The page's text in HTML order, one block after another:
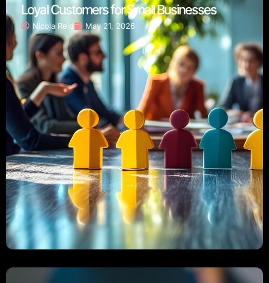
Loyal Customers for Small Businesses
Nicola Reid May 21, 2026